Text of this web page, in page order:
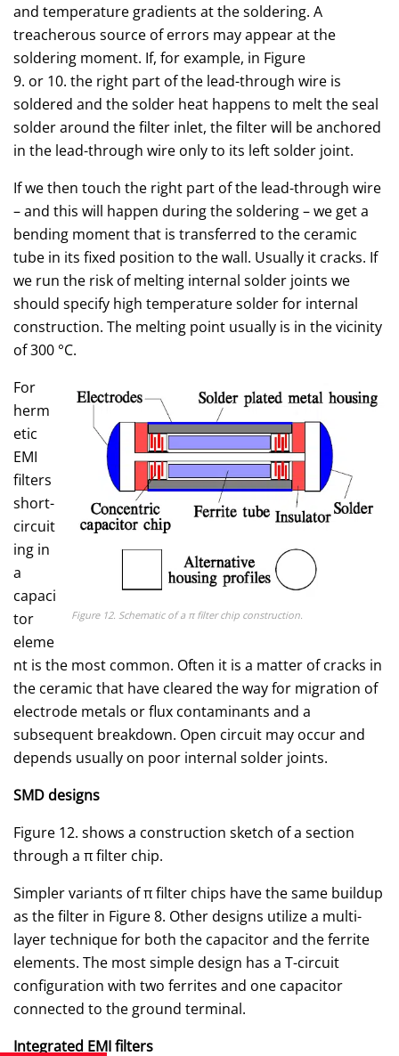
and temperature gradients at the soldering. A
treacherous source of errors may appear at the
soldering moment. If, for example, in Figure
9. or 10. the right part of the lead-through wire is
soldered and the solder heat happens to melt the seal
solder around the filter inlet, the filter will be anchored
in the lead-through wire only to its left solder joint.
If we then touch the right part of the lead-through wire
– and this will happen during the soldering – we get a
bending moment that is transferred to the ceramic
tube in its fixed position to the wall. Usually it cracks. If
we run the risk of melting internal solder joints we
should specify high temperature solder for internal
construction. The melting point usually is in the vicinity
of 300 °C.
Figure 12. Schematic of a π filter chip construction.
For
herm
etic
EMI
filters
short-
circuit
ing in
a
capaci
tor
eleme
nt is the most common. Often it is a matter of cracks in
the ceramic that have cleared the way for migration of
electrode metals or flux contaminants and a
subsequent breakdown. Open circuit may occur and
depends usually on poor internal solder joints.
SMD designs
Figure 12. shows a construction sketch of a section
through a π filter chip.
Simpler variants of π filter chips have the same buildup
as the filter in Figure 8. Other designs utilize a multi-
layer technique for both the capacitor and the ferrite
elements. The most simple design has a T-circuit
configuration with two ferrites and one capacitor
connected to the ground terminal.
Integrated EMI filters